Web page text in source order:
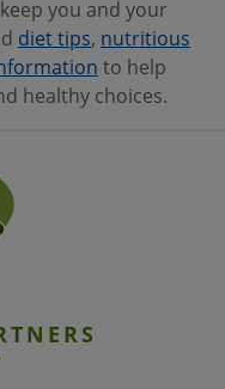
you and your
diet tips, nutritious
to help
healthy choices.